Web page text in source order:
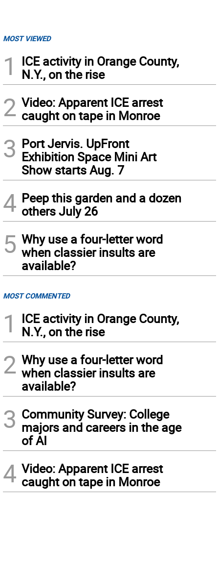
MOST VIEWED
1
ICE activity in Orange County,
N.Y., on the rise
2 Video: Apparent ICE arrest
caught on tape in Monroe
3 Port Jervis. UpFront
Exhibition Space Mini Art
Show starts Aug. 7
4 Peep this garden and a dozen
others July 26
5 Why use a four-letter word
when classier insults are
available?
MOST COMMENTED
1
ICE activity in Orange County,
N.Y., on the rise
2 Why use a four-letter word
when classier insults are
available?
3 Community Survey: College
majors and careers in the age
of AI
4 Video: Apparent ICE arrest
caught on tape in Monroe